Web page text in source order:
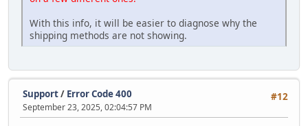
With this info, it will be easier to diagnose why the
shipping methods are not showing.
#12
Support/ Error Code 400
September 23, 2025, 02:04:57 PM